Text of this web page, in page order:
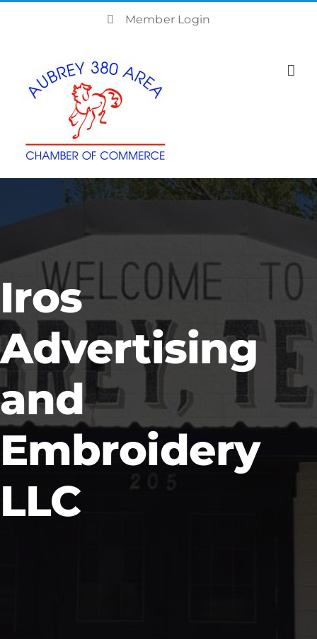
Member Login
Iros
Advertising
and
Embroidery
LLC